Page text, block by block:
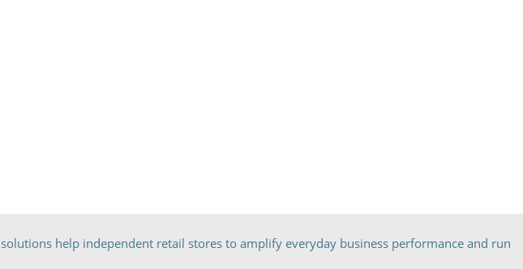
solutions help independent retail stores to amplify everyday business performance and run